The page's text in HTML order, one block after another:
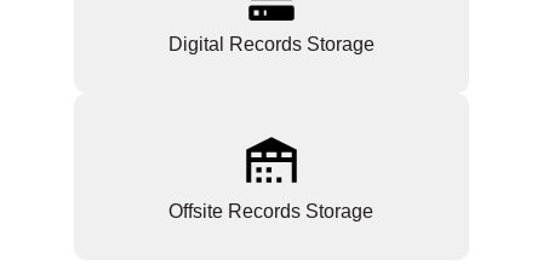
Digital Records Storage
Offsite Records Storage